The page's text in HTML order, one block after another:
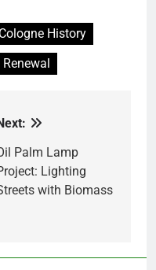
Cologne History
Renewal
Palm Lamp
Lighting
with Biomass